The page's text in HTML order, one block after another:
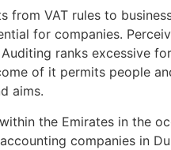
VAT rules to
for companies.
ranks excessive
of it permits people
aims.
the Emirates in the
companies in